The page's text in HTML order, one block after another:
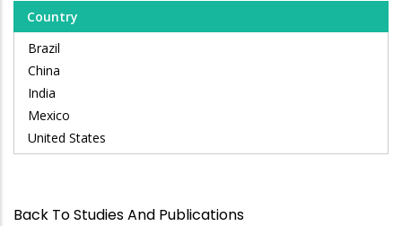
Country
Brazil
China
India
Mexico
United States
Back To Studies And Publications